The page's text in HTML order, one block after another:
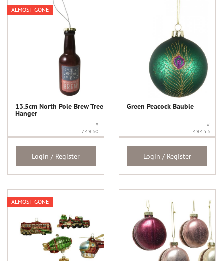
ALMOST GONE
13.5cm North Pole Brew Tree
Hanger
#
74930
Login / Register
Green Peacock Bauble
#
49453
Login / Register
ALMOST GONE